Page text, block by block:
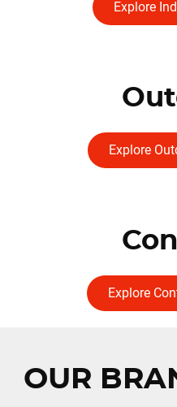
Explore
Explore
Explore
OUR